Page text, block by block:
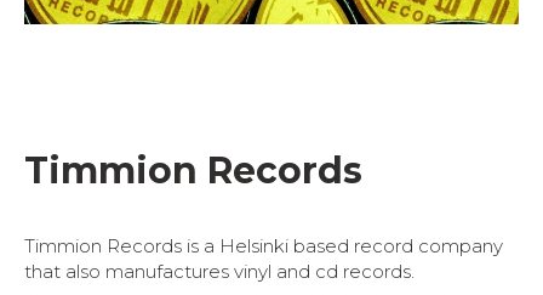
Timmion Records
Timmion Records is a Helsinki based record company
that also manufactures vinyl and cd records.